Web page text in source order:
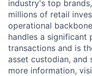
industry's top
millions of retail
operational
handles a
transactions and is
asset custodian, and
more information,